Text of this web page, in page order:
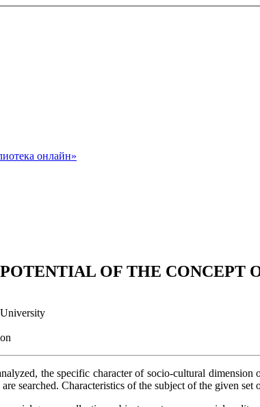
OF THE CONCEPT
the specific character of socio-cultural
searched. Characteristics of the subject of the given set